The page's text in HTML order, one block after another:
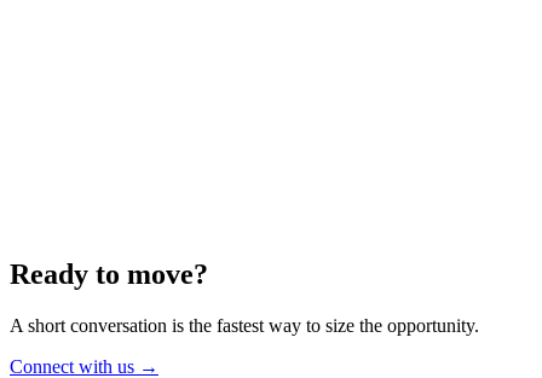
Ready to move?
A short conversation is the fastest way to size the opportunity.
Connect with us →